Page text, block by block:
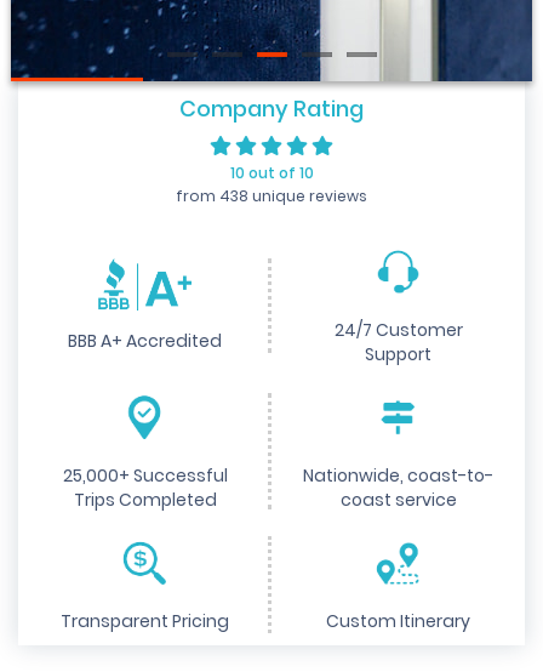
Company Rating
10 out of 10
from 438 unique reviews
BBB A+ Accredited
24/7 Customer
Support
25,000+ Successful
Trips Completed
Nationwide, coast-to-
coast service
Transparent Pricing Custom Itinerary